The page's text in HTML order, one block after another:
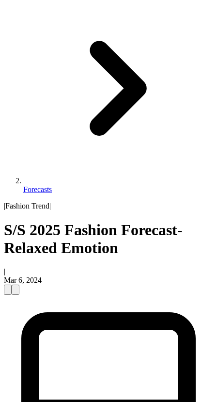
Forecasts
|Fashion Trend|
S/S 2025 Fashion Forecast-
Relaxed Emotion
|
Mar 6, 2024